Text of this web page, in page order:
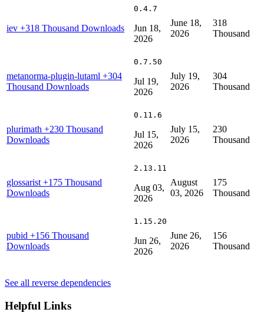
iev +318 Thousand Downloads
0.4.7
Jun 18,
2026
June 18,
2026
318
Thousand
metanorma-plugin-lutaml +304
Thousand Downloads
0.7.50
Jul 19,
2026
July 19,
2026
304
Thousand
plurimath +230 Thousand
Downloads
0.11.6
Jul 15,
2026
July 15,
2026
230
Thousand
glossarist +175 Thousand
Downloads
2.13.11
Aug 03,
2026
August
03, 2026
175
Thousand
pubid +156 Thousand
Downloads
1.15.20
Jun 26,
2026
June 26,
2026
156
Thousand
See all reverse dependencies
Helpful Links